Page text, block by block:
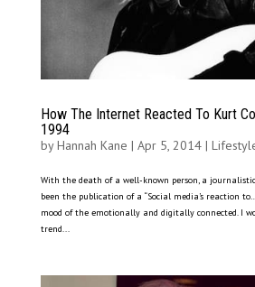
How The Internet Reacted To Kurt
1994
byHannah Kane | Apr 5, 2014|
With the death of a well-known person, a
been the publication of a “Social media’s reaction
mood of the emotionally and digitally connected. I
trend...